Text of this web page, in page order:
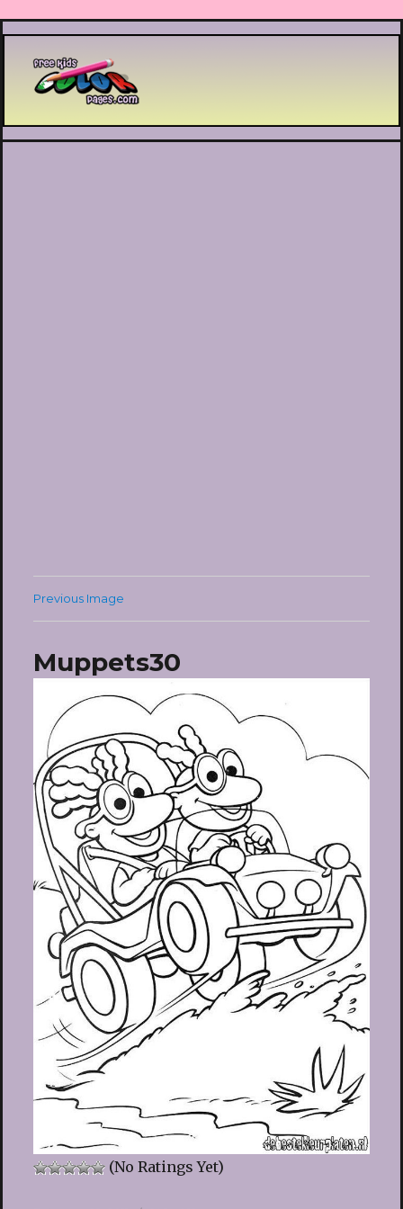
Printable coloring pages
Previous Image
Muppets30
(No Ratings Yet)